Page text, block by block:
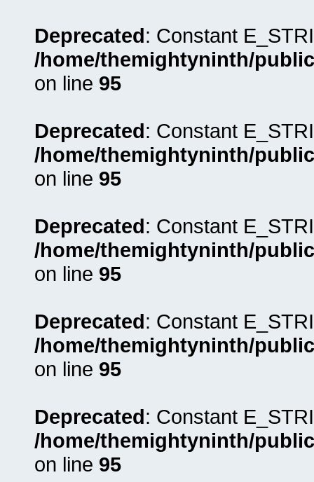
Deprecated: Constant
/home/themightyninth/
on line 95
Deprecated: Constant
/home/themightyninth/
on line 95
Deprecated: Constant
/home/themightyninth/
on line 95
Deprecated: Constant
/home/themightyninth/
on line 95
Deprecated: Constant
/home/themightyninth/
on line 95